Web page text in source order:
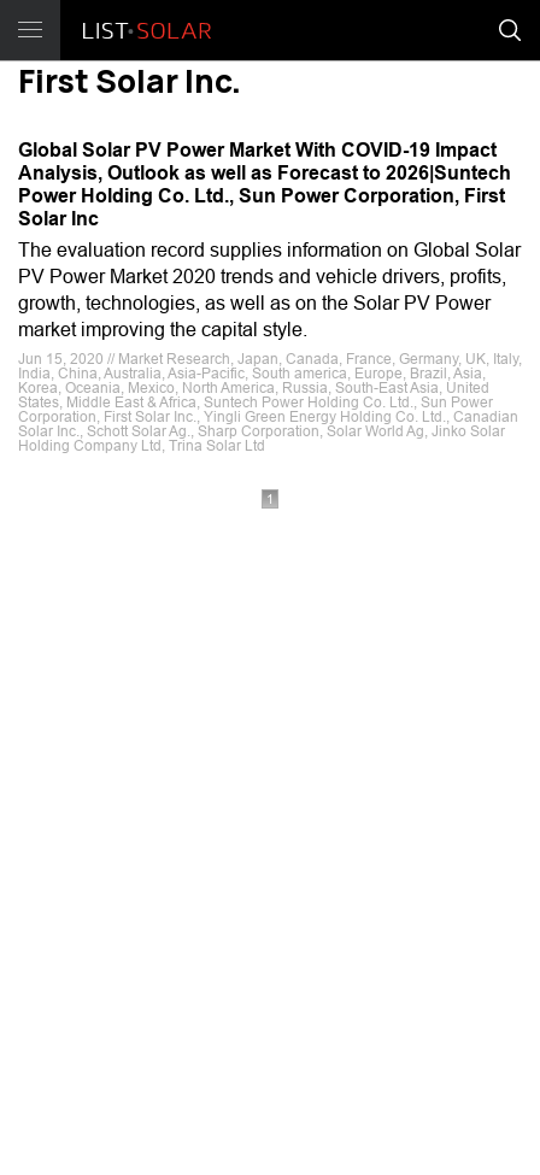
First Solar Inc.
Global Solar PV Power Market With COVID-19 Impact
Analysis, Outlook as well as Forecast to 2026|Suntech
Power Holding Co. Ltd., Sun Power Corporation, First
Solar Inc
The evaluation record supplies information on Global Solar
PV Power Market 2020 trends and vehicle drivers, profits,
growth, technologies, as well as on the Solar PV Power
market improving the capital style.
Jun 15, 2020 // Market Research, Japan, Canada, France, Germany, UK, Italy,
India, China, Australia, Asia-Pacific, South america, Europe, Brazil, Asia,
Korea, Oceania, Mexico, North America, Russia, South-East Asia, United
States, Middle East & Africa, Suntech Power Holding Co. Ltd., Sun Power
Corporation, First Solar Inc., Yingli Green Energy Holding Co. Ltd., Canadian
Solar Inc., Schott Solar Ag., Sharp Corporation, Solar World Ag, Jinko Solar
Holding Company Ltd, Trina Solar Ltd
1